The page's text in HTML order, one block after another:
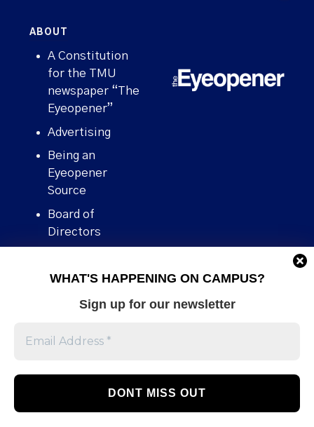
WHAT'S HAPPENING ON CAMPUS?
Sign up for our newsletter
ABOUT
A Constitution
for the TMU
newspaper “The
Eyeopener”
Advertising
Being an
Eyeopener
Source
Board of
Directors
Human Rights
Stories We